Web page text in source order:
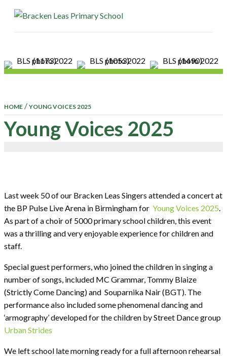
HOME / YOUNG VOICES 2025
Young Voices 2025
Last week 50 of our Bracken Leas Singers attended a concert at
the BP Pulse Live Arena in Birmingham for Young Voices 2025.
As part of a choir of 5000 primary school children, this event
was a thrilling and very enjoyable experience for children and
staff.
Special guest performers, who joined the children in singing a
number of songs, included MC Grammar, Tommy Blaize
(Strictly Come Dancing) and Souparnika Nair (BGT). The
performance also included some phenomenal dancing and
‘armography’ developed for the children by Street Dance group
Urban Strides
We left school late morning ready for a full afternoon rehearsal